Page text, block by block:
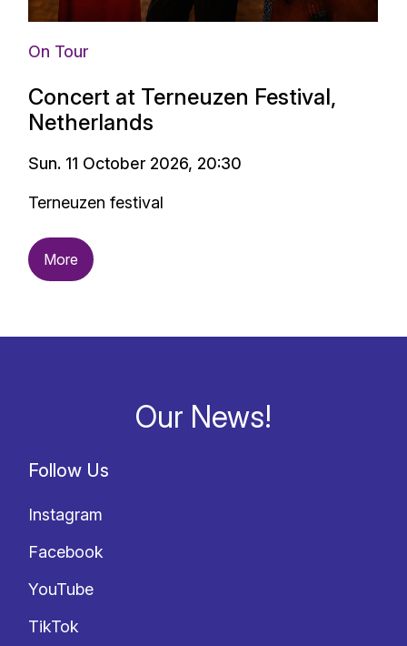
On Tour
Concert at Terneuzen Festival,
Netherlands
Sun. 11 October 2026, 20:30
Terneuzen festival
More
Our News!
Follow Us
Instagram
Facebook
YouTube
TikTok